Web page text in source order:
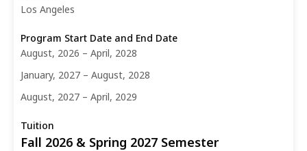
Los Angeles
August, 2026 – April, 2028
January, 2027 – August, 2028
August, 2027 – April, 2029
Fall 2026 & Spring 2027 Semester